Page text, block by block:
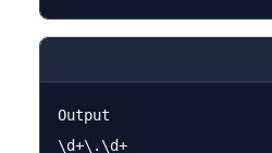
Output